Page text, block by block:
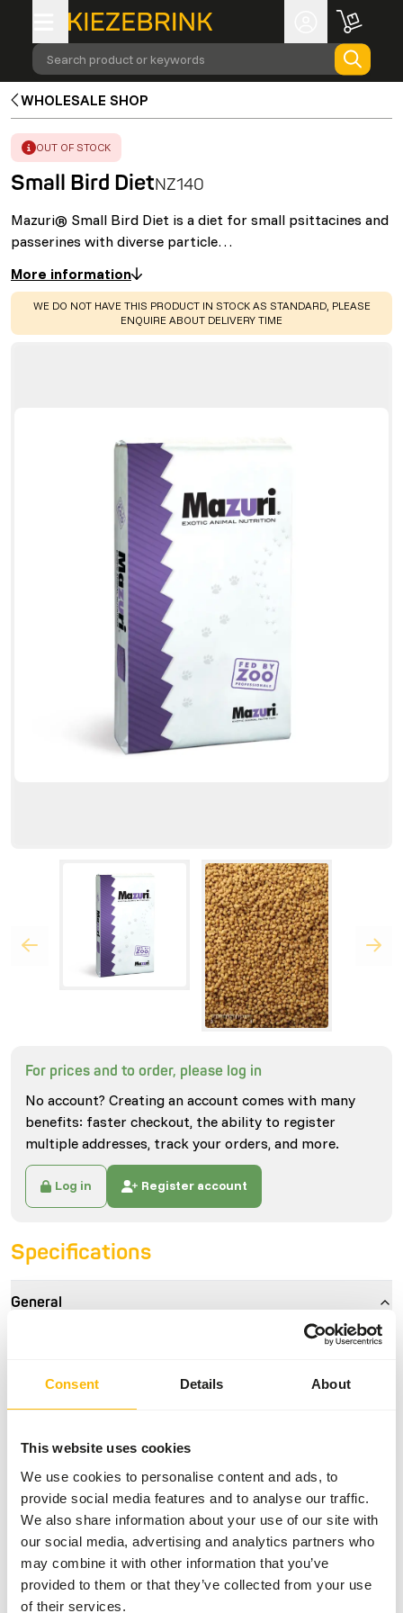
Consent Details About
This website uses cookies
We use cookies to personalise content and ads, to
provide social media features and to analyse our traffic.
We also share information about your use of our site with
our social media, advertising and analytics partners who
may combine it with other information that you’ve
provided to them or that they’ve collected from your use
of their services.
Search product or keywords
WHOLESALE SHOP
ERROR:
OUT OF STOCK
Small Bird DietNZ140
Mazuri® Small Bird Diet is a diet for small psittacines and
passerines with diverse particle…
More information
WARNING:
WE DO NOT HAVE THIS PRODUCT IN STOCK AS STANDARD, PLEASE
ENQUIRE ABOUT DELIVERY TIME
For prices and to order, please log in
No account? Creating an account comes with many
benefits: faster checkout, the ability to register
multiple addresses, track your orders, and more.
Log in Register account
Specifications
General
Article code
NZ140
Sales unit
Inventory status
Details